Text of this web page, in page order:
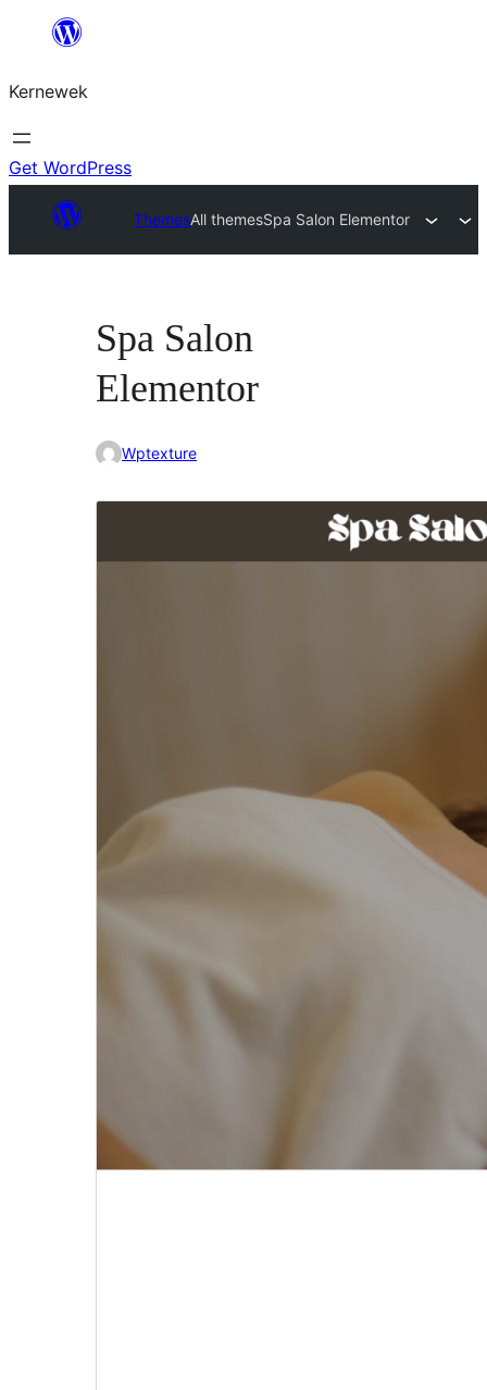
content
Kernewek
Get WordPress
ThemesAll themesSpa Salon Elementor
Spa Salon
Elementor
Wptexture